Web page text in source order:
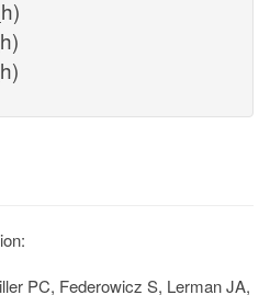
PC, Federowicz S, Lerman JA,